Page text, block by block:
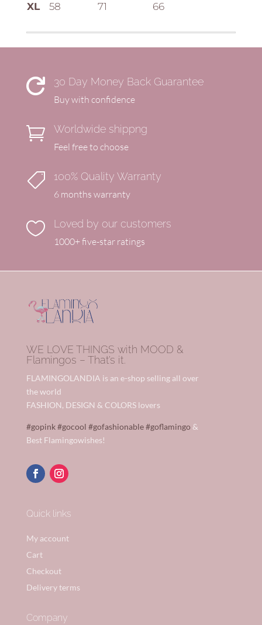
XL
58 71 66
 30 Day Money Back Guarantee
Buy with confidence
 Worldwide shippng
Feel free to choose
 100% Quality Warranty
6 months warranty
 Loved by our customers
1000+ five-star ratings
WE LOVE THINGS with MOOD &
Flamingos – That’s it.
FLAMINGOLANDIA is an e-shop selling all over
the world
FASHION, DESIGN & COLORS lovers
#gopink#gocool #gofashionable#goflamingo&
Best Flamingowishes!
Quick links
My account
Cart
Checkout
Delivery terms
Company